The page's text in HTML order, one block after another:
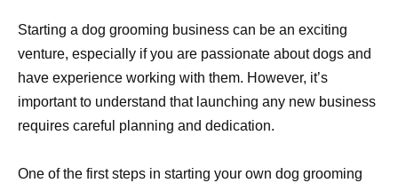
Starting a dog grooming business can be an exciting
venture, especially if you are passionate about dogs and
have experience working with them. However, it’s
important to understand that launching any new business
requires careful planning and dedication.
One of the first steps in starting your own dog grooming